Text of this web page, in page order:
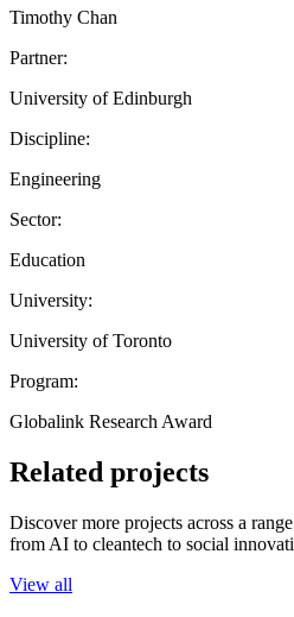
Timothy Chan
Partner:
University of Edinburgh
Discipline:
Engineering
Sector:
Education
University:
University of Toronto
Program:
Globalink Research Award
Related projects
Discover more projects across a
from AI to cleantech to social
View all